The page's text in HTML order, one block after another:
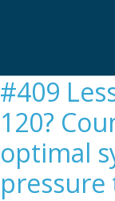
#409
120?
optimal
pressure